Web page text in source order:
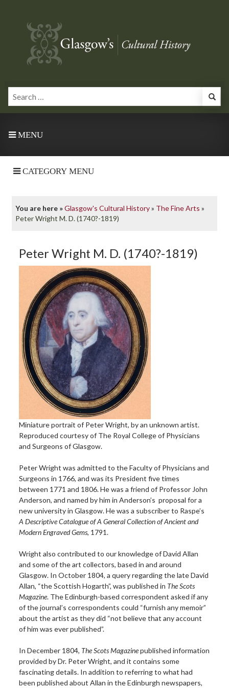
MENU
CATEGORY MENU
You are here »Glasgow's Cultural History» The Fine Arts »
Peter Wright M. D. (1740?-1819)
Peter Wright M. D. (1740?-1819)
Miniature portrait of Peter Wright, by an unknown artist.
Reproduced courtesy of The Royal College of Physicians
and Surgeons of Glasgow.
Peter Wright was admitted to the Faculty of Physicians and
Surgeons in 1766, and was its President five times
between 1771 and 1806. He was a friend of Professor John
Anderson, and named by him in Anderson’s proposal for a
new university in Glasgow. He was a subscriber to Raspe’s
A Descriptive Catalogue of A General Collection of Ancient and
Modern Engraved Gems, 1791.
Wright also contributed to our knowledge of David Allan
and some of the art collectors, based in and around
Glasgow. In October 1804, a query regarding the late David
Allan, “the Scottish Hogarth”, was published in The Scots
Magazine. The Edinburgh-based correspondent asked if any
of the journal’s correspondents could “furnish any memoir”
about the artist as they did “not believe that any account
of him was ever published”.
In December 1804, The Scots Magazinepublished information
provided by Dr. Peter Wright, and it contains some
fascinating details. In addition to referring to what had
been published about Allan in the Edinburgh newspapers,